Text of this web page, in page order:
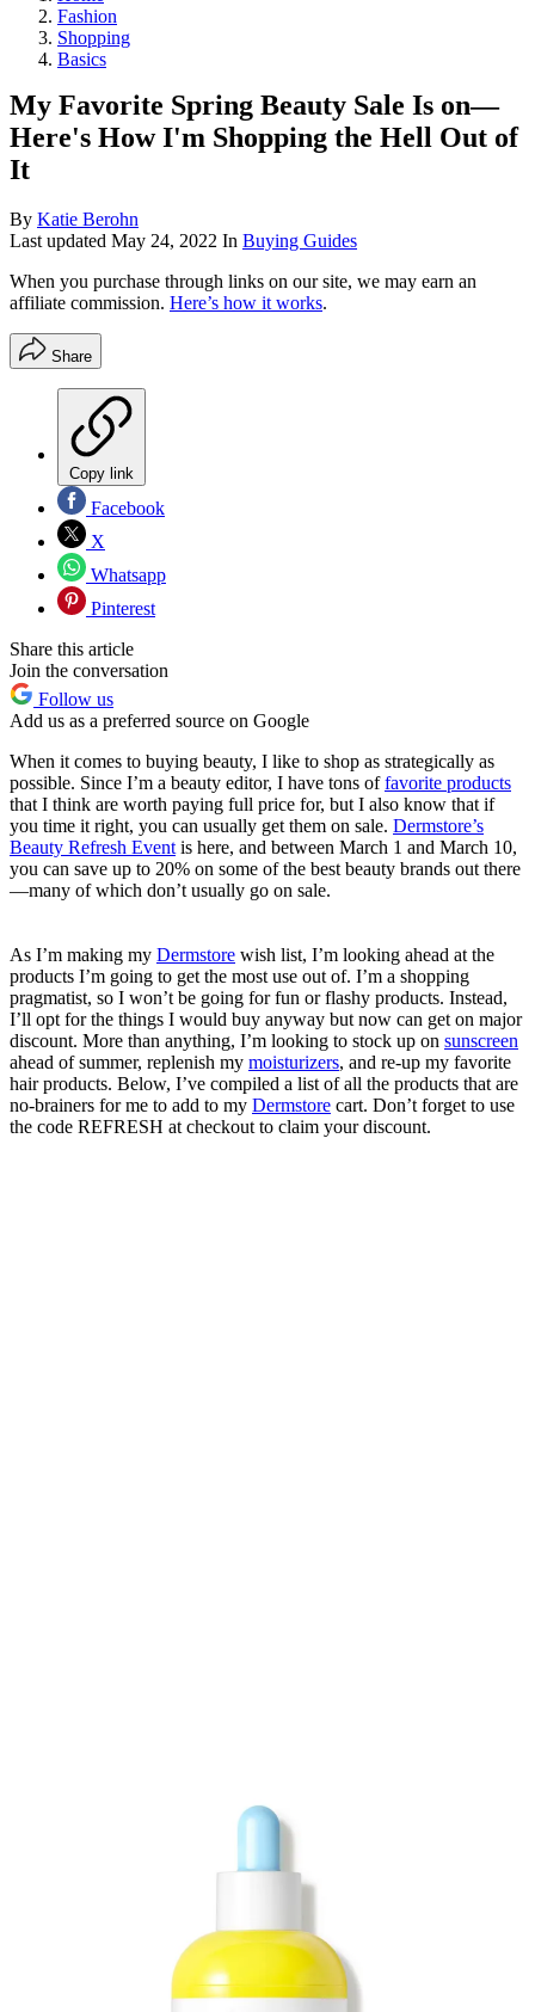
Fashion
Shopping
Basics
My Favorite Spring Beauty Sale Is on—
Here's How I'm Shopping the Hell Out of
It
By Katie Berohn
Last updated May 24, 2022 In Buying Guides
When you purchase through links on our site, we may earn an
affiliate commission. Here’s how it works.
Share
Copy link
Facebook
X
Whatsapp
Pinterest
Share this article
Join the conversation
Follow us
Add us as a preferred source on Google
When it comes to buying beauty, I like to shop as strategically as
possible. Since I’m a beauty editor, I have tons of favorite products
that I think are worth paying full price for, but I also know that if
you time it right, you can usually get them on sale. Dermstore’s
Beauty Refresh Event is here, and between March 1 and March 10,
you can save up to 20% on some of the best beauty brands out there
—many of which don’t usually go on sale.
As I’m making my Dermstore wish list, I’m looking ahead at the
products I’m going to get the most use out of. I’m a shopping
pragmatist, so I won’t be going for fun or flashy products. Instead,
I’ll opt for the things I would buy anyway but now can get on major
discount. More than anything, I’m looking to stock up on sunscreen
ahead of summer, replenish my moisturizers, and re-up my favorite
hair products. Below, I’ve compiled a list of all the products that are
no-brainers for me to add to my Dermstore cart. Don’t forget to use
the code REFRESH at checkout to claim your discount.